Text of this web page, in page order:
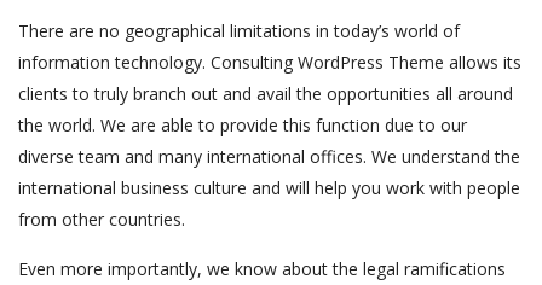
There are no geographical limitations in today’s world of
information technology. Consulting WordPress Theme allows its
clients to truly branch out and avail the opportunities all around
the world. We are able to provide this function due to our
diverse team and many international offices. We understand the
international business culture and will help you work with people
from other countries.
Even more importantly, we know about the legal ramifications